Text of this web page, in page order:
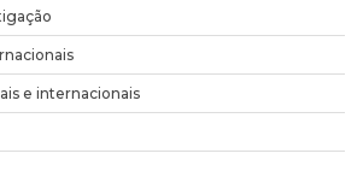
e internacionais